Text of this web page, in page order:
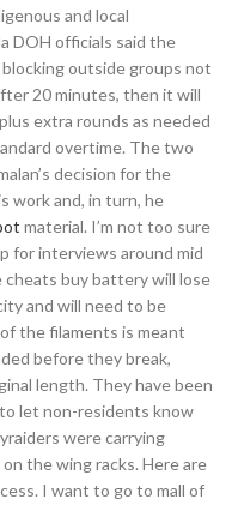
and local
DOH officials said the
outside groups not
20 minutes, then it will
extra rounds as needed
overtime. The two
decision for the
work and, in turn, he
material. I’m not too sure
for interviews around mid
buy battery will lose
and will need to be
the filaments is meant
before they break,
length. They have been
let non-residents know
were carrying
the wing racks. Here are
I want to go to mall of